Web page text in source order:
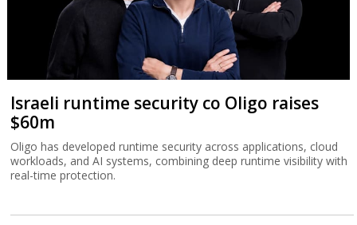
Israeli runtime security co Oligo raises
$60m
Oligo has developed runtime security across applications, cloud
workloads, and AI systems, combining deep runtime visibility with
real-time protection.